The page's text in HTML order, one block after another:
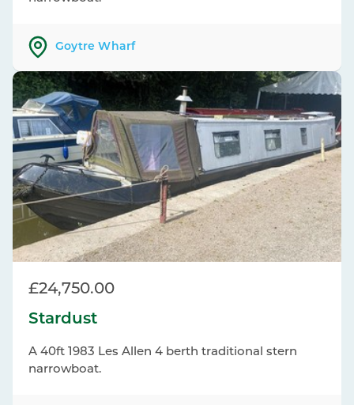
Goytre Wharf
Stardust
A 40ft 1983 Les Allen 4 berth traditional stern
narrowboat.
£24,750.00